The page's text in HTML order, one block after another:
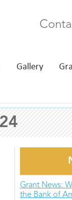
Gallery
Grant News:
the Bank of